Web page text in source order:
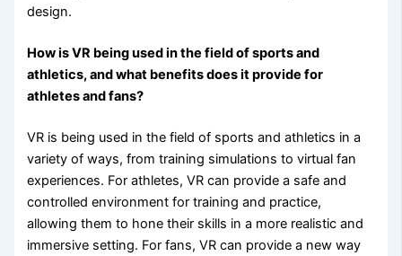
design.
How is VR being used in the field of sports and
athletics, and what benefits does it provide for
athletes and fans?
VR is being used in the field of sports and athletics in a
variety of ways, from training simulations to virtual fan
experiences. For athletes, VR can provide a safe and
controlled environment for training and practice,
allowing them to hone their skills in a more realistic and
immersive setting. For fans, VR can provide a new way